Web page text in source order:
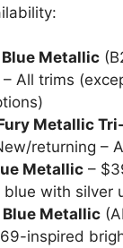
Metallic
All trims
Metallic
returning –
Metallic –
with silver
Blue Metallic
inspired